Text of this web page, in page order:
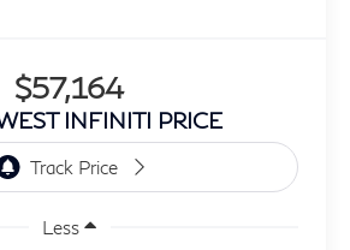
$57,164
INFINITI PRICE
Less